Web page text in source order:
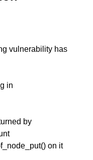
vulnerability has
in
by
on it